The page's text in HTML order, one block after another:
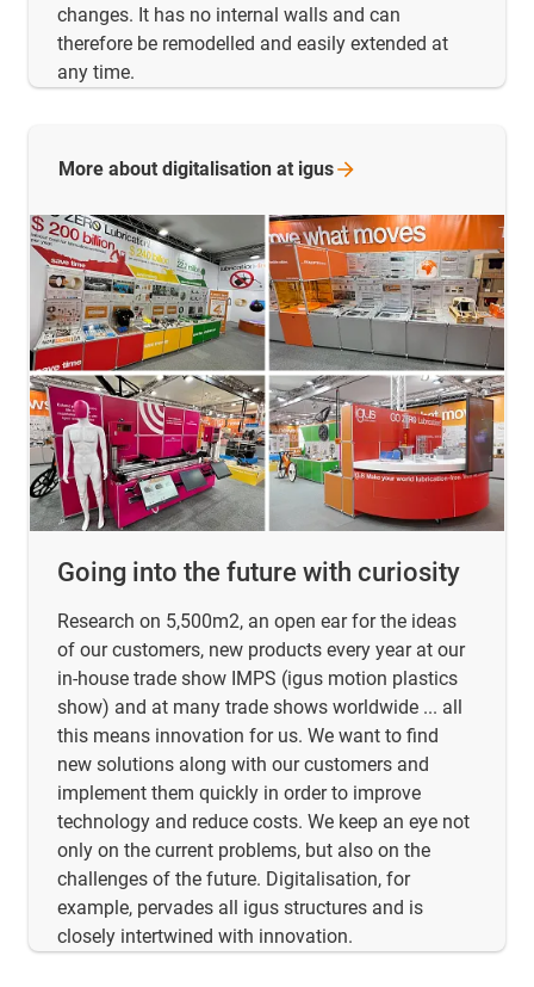
changes. It has no internal walls and can
therefore be remodelled and easily extended at
any time.
Going into the future with curiosity
Research on 5,500m2, an open ear for the ideas
of our customers, new products every year at our
in-house trade show IMPS (igus motion plastics
show) and at many trade shows worldwide ... all
this means innovation for us. We want to find
new solutions along with our customers and
implement them quickly in order to improve
technology and reduce costs. We keep an eye not
only on the current problems, but also on the
challenges of the future. Digitalisation, for
example, pervades all igus structures and is
closely intertwined with innovation.
More about digitalisation at igus